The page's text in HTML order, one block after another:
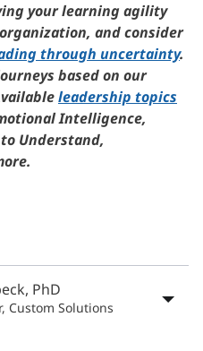
your learning agility
and consider
through uncertainty.
based on our
leadership topics
Intelligence,
Understand,
PhD
Custom Solutions